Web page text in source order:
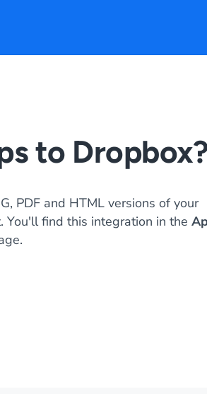
to Dropbox?
PDF and HTML versions of your
You'll find this integration in the